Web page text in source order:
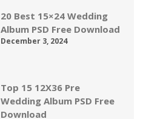
20 Best 15×24 Wedding
Album PSD Free Download
December 3, 2024
Top 15 12X36 Pre
Wedding Album PSD Free
Download